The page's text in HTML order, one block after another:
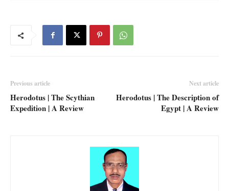
Previous article
Herodotus | The Scythian
Expedition | A Review
Next article
Herodotus | The Description of
Egypt | A Review